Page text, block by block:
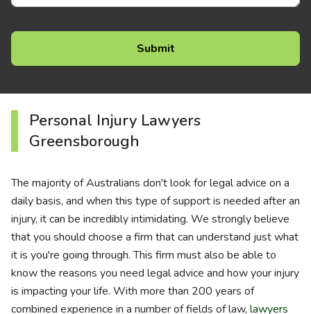
Personal Injury Lawyers
Greensborough
The majority of Australians don't look for legal advice on a
daily basis, and when this type of support is needed after an
injury, it can be incredibly intimidating. We strongly believe
that you should choose a firm that can understand just what
it is you're going through. This firm must also be able to
know the reasons you need legal advice and how your injury
is impacting your life. With more than 200 years of
combined experience in a number of fields of law, lawyers